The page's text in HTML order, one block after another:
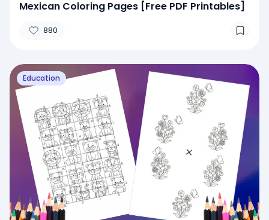
Mexican Coloring Pages [Free PDF Printables]
880
Education